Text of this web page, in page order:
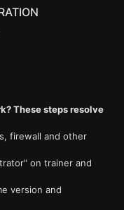
These steps resolve
firewall and other
on trainer and
version and